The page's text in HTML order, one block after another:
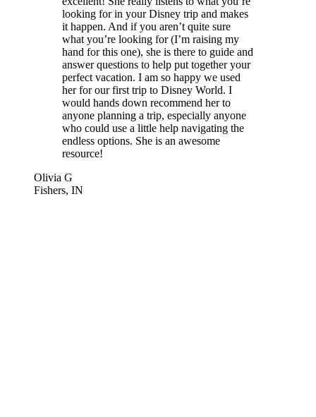
looking for in your Disney trip and makes
it happen. And if you aren’t quite sure
what you’re looking for (I’m raising my
hand for this one), she is there to guide and
answer questions to help put together your
perfect vacation. I am so happy we used
her for our first trip to Disney World. I
would hands down recommend her to
anyone planning a trip, especially anyone
who could use a little help navigating the
endless options. She is an awesome
resource!
Olivia G
Fishers, IN